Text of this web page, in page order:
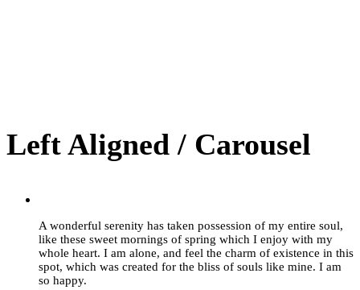
Left Aligned / Carousel
A wonderful serenity has taken possession of my entire soul,
like these sweet mornings of spring which I enjoy with my
whole heart. I am alone, and feel the charm of existence in this
spot, which was created for the bliss of souls like mine. I am
so happy.